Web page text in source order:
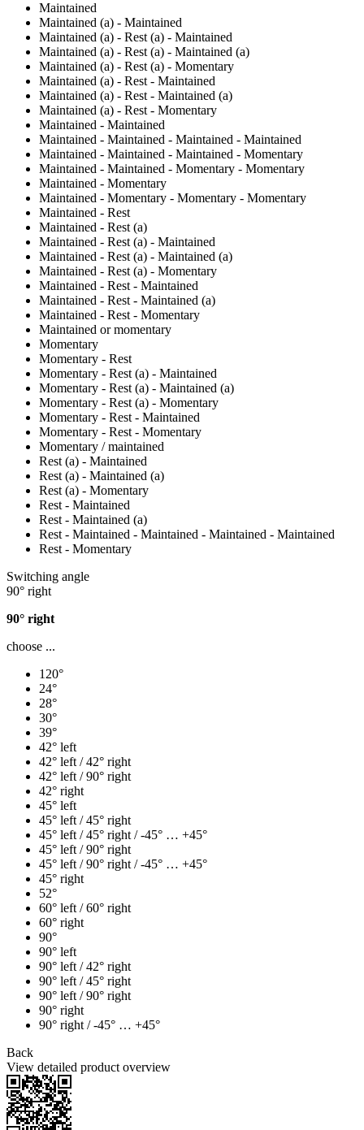
Maintained
Maintained (a) - Maintained
Maintained (a) - Rest (a) - Maintained
Maintained (a) - Rest (a) - Maintained (a)
Maintained (a) - Rest (a) - Momentary
Maintained (a) - Rest - Maintained
Maintained (a) - Rest - Maintained (a)
Maintained (a) - Rest - Momentary
Maintained - Maintained
Maintained - Maintained - Maintained - Maintained
Maintained - Maintained - Maintained - Momentary
Maintained - Maintained - Momentary - Momentary
Maintained - Momentary
Maintained - Momentary - Momentary - Momentary
Maintained - Rest
Maintained - Rest (a)
Maintained - Rest (a) - Maintained
Maintained - Rest (a) - Maintained (a)
Maintained - Rest (a) - Momentary
Maintained - Rest - Maintained
Maintained - Rest - Maintained (a)
Maintained - Rest - Momentary
Maintained or momentary
Momentary
Momentary - Rest
Momentary - Rest (a) - Maintained
Momentary - Rest (a) - Maintained (a)
Momentary - Rest (a) - Momentary
Momentary - Rest - Maintained
Momentary - Rest - Momentary
Momentary / maintained
Rest (a) - Maintained
Rest (a) - Maintained (a)
Rest (a) - Momentary
Rest - Maintained
Rest - Maintained (a)
Rest - Maintained - Maintained - Maintained - Maintained
Rest - Momentary
Switching angle
90° right
90° right
choose ...
120°
24°
28°
30°
39°
42° left
42° left / 42° right
42° left / 90° right
42° right
45° left
45° left / 45° right
45° left / 45° right / -45° … +45°
45° left / 90° right
45° left / 90° right / -45° … +45°
45° right
52°
60° left / 60° right
60° right
90°
90° left
90° left / 42° right
90° left / 45° right
90° left / 90° right
90° right
90° right / -45° … +45°
Back
View detailed product overview